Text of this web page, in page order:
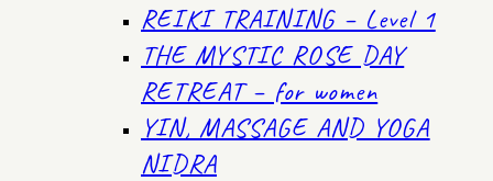
REIKI TRAINING – Level 1
THE MYSTIC ROSE DAY
RETREAT – for women
YIN, MASSAGE AND YOGA
NIDRA